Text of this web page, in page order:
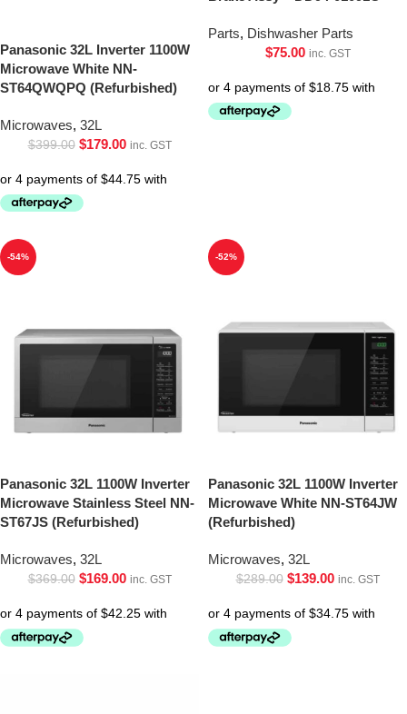
Panasonic 32L Inverter 1100W
Microwave White NN-
ST64QWQPQ (Refurbished)
Microwaves, 32L
$399.00 $179.00 inc. GST
Parts, Dishwasher Parts
$75.00 inc. GST
-54%
Panasonic 32L 1100W Inverter
Microwave Stainless Steel NN-
ST67JS (Refurbished)
Microwaves, 32L
$369.00 $169.00 inc. GST
-52%
Panasonic 32L 1100W Inverter
Microwave White NN-ST64JW
(Refurbished)
Microwaves, 32L
$289.00 $139.00 inc. GST